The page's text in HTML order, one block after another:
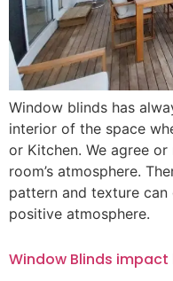
Window blinds has
interior of the space
or Kitchen. We agree
room’s atmosphere.
pattern and texture
positive atmosphere.
Window Blinds